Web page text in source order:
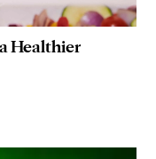
Healthier